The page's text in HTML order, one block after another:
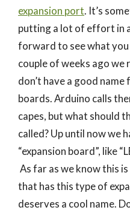
expansion port. It’s
putting a lot of effort in
forward to see what
couple of weeks ago we
don’t have a good
boards. Arduino calls
capes, but what should
called? Up until now we
“expansion board”, like
As far as we know this
that has this type of
deserves a cool name.